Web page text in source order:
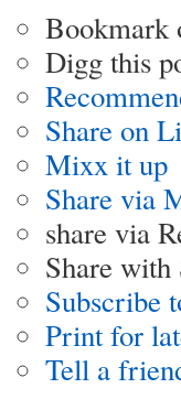
Bookmark
Digg this
Share on
Mixx it up
Share via
share via
Share with
Subscribe
Print for
Tell a